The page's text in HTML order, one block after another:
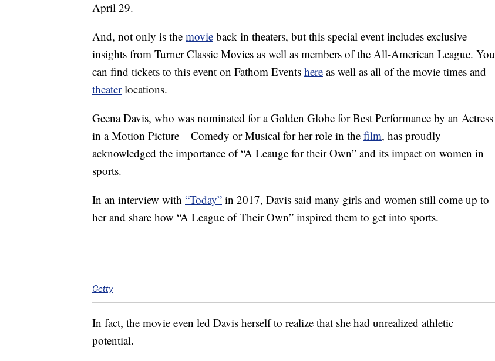
April 29.
And, not only is the movie back in theaters, but this special event includes exclusive
insights from Turner Classic Movies as well as members of the All-American League. You
can find tickets to this event on Fathom Events here as well as all of the movie times and
theaterlocations.
Geena Davis, who was nominated for a Golden Globe for Best Performance by an Actress
in a Motion Picture – Comedy or Musical for her role in the film, has proudly
acknowledged the importance of “A Leauge for their Own” and its impact on women in
sports.
In an interview with “Today” in 2017, Davis said many girls and women still come up to
her and share how “A League of Their Own” inspired them to get into sports.
Getty
In fact, the movie even led Davis herself to realize that she had unrealized athletic
potential.